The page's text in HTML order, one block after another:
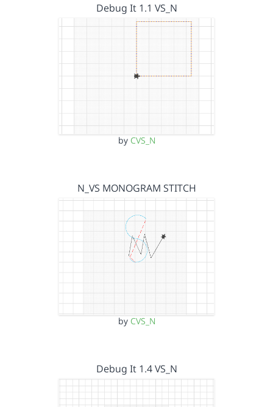
Debug It 1.1 VS_N
by CVS_N
N_VS MONOGRAM STITCH
by CVS_N
Debug It 1.4 VS_N